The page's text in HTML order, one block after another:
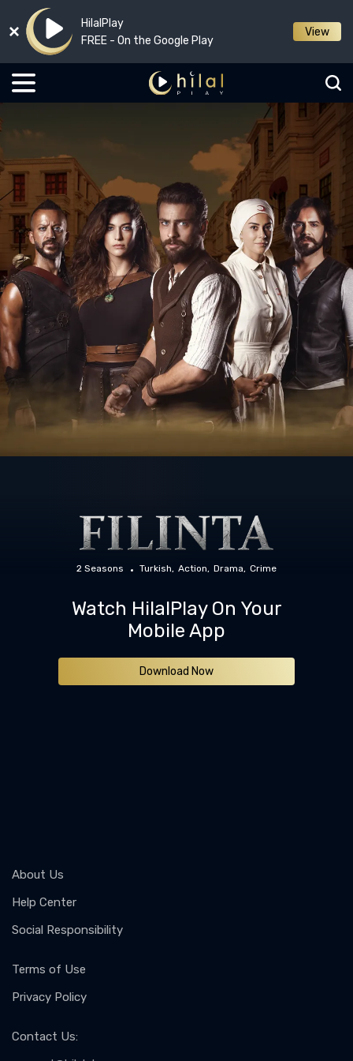
HilalPlay
FREE - On the Google Play
View
2 Seasons Turkish Action Drama Crime
Watch HilalPlay On Your
Mobile App
Download Now
About Us
Help Center
Social Responsibility
Terms of Use
Privacy Policy
Contact Us: